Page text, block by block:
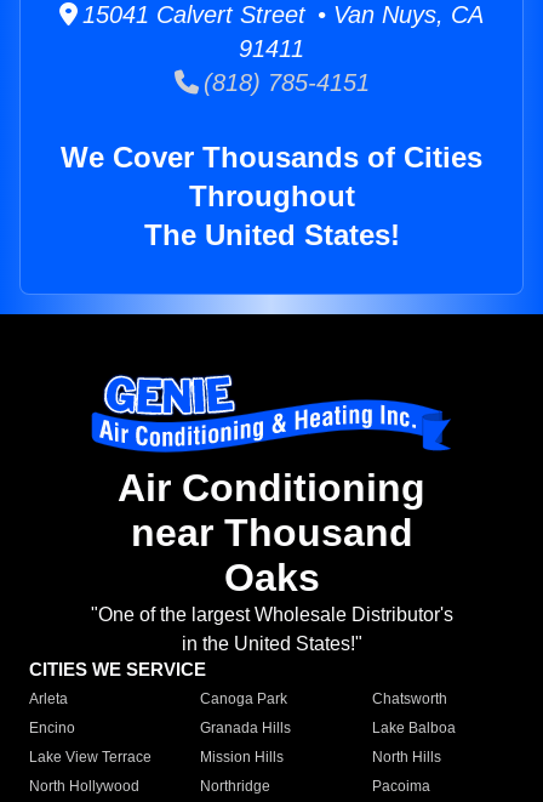
15041 Calvert Street • Van Nuys, CA
91411
(818) 785-4151
We Cover Thousands of Cities
Throughout
The United States!
Air Conditioning
near Thousand
Oaks
"One of the largest Wholesale Distributor's
in the United States!"
CITIES WE SERVICE
Arleta Canoga Park
Chatsworth
Encino
Granada Hills
Lake Balboa
Lake View Terrace
Mission Hills
North Hills
North Hollywood
Northridge
Pacoima